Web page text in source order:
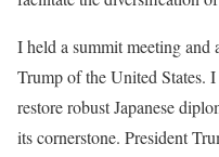
I held a summit meeting
Trump of the United States.
restore robust Japanese
its cornerstone. President